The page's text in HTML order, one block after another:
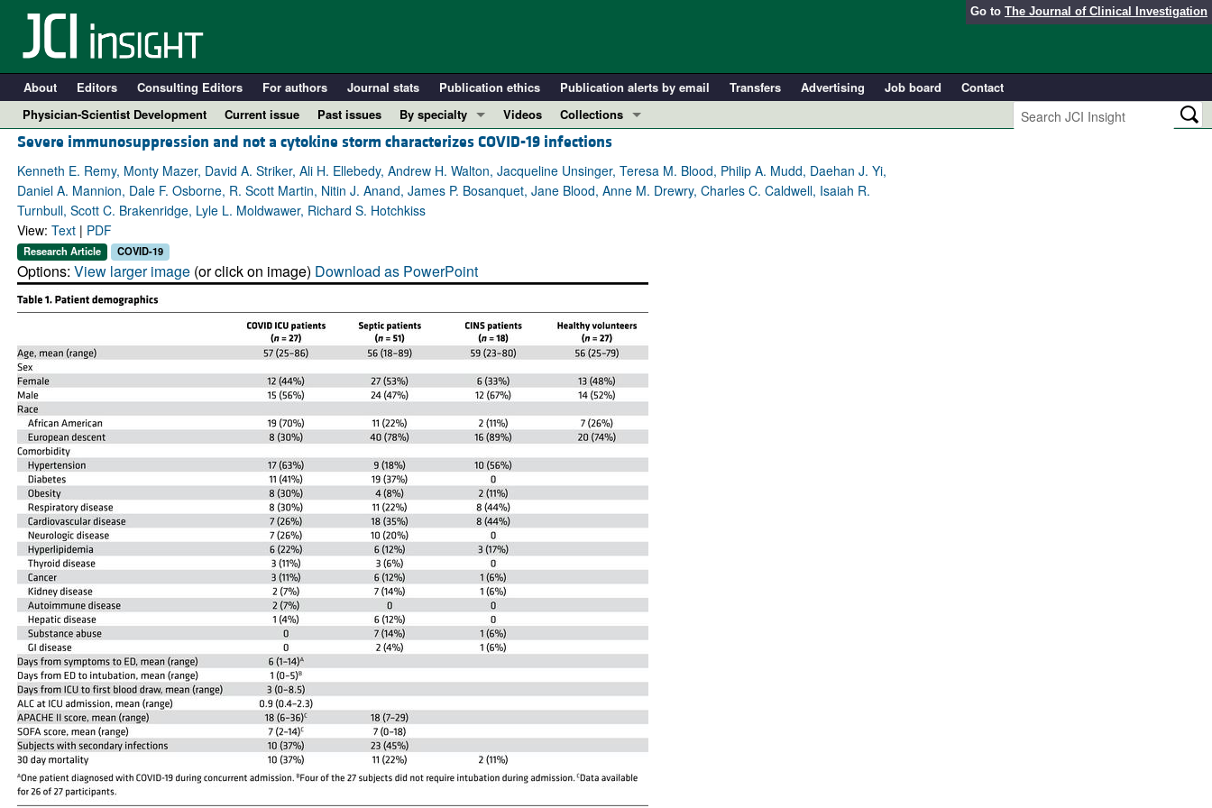
Go to The Journal of Clinical Investigation
About Editors Consulting Editors For authors Journal stats Publication ethics Publication alerts by email Transfers Advertising Job board
Contact
Physician-Scientist Development
Current issue Past issues
By specialty
COVID-19
Cardiology
Immunology
Oncology
All ...
Videos
Collections
In-Press Preview
Resource and Technical Advances
Clinical Research and Public Health
Reviews
Top read articles
Severe immunosuppression and not a cytokine storm characterizes COVID-19 infections
Kenneth E. Remy, Monty Mazer, David A. Striker, Ali H. Ellebedy, Andrew H. Walton, Jacqueline Unsinger, Teresa M. Blood, Philip A. Mudd, Daehan J. Yi,
Daniel A. Mannion, Dale F. Osborne, R. Scott Martin, Nitin J. Anand, James P. Bosanquet, Jane Blood, Anne M. Drewry, Charles C. Caldwell, Isaiah R.
Turnbull, Scott C. Brakenridge, Lyle L. Moldwawer, Richard S. Hotchkiss
View: Text| PDF
Research Article COVID-19
Options: View larger image(or click on image) Download as PowerPoint